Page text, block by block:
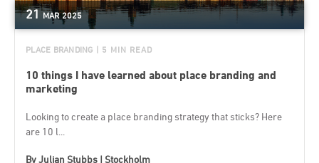
21 MAR 2025
PLACE BRANDING | 5 MIN READ
10 things I have learned about place branding and
marketing
Looking to create a place branding strategy that sticks? Here
are 10 l...
ByJulian Stubbs | Stockholm